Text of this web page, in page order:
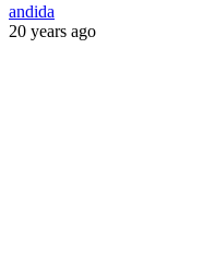
andida
20 years ago